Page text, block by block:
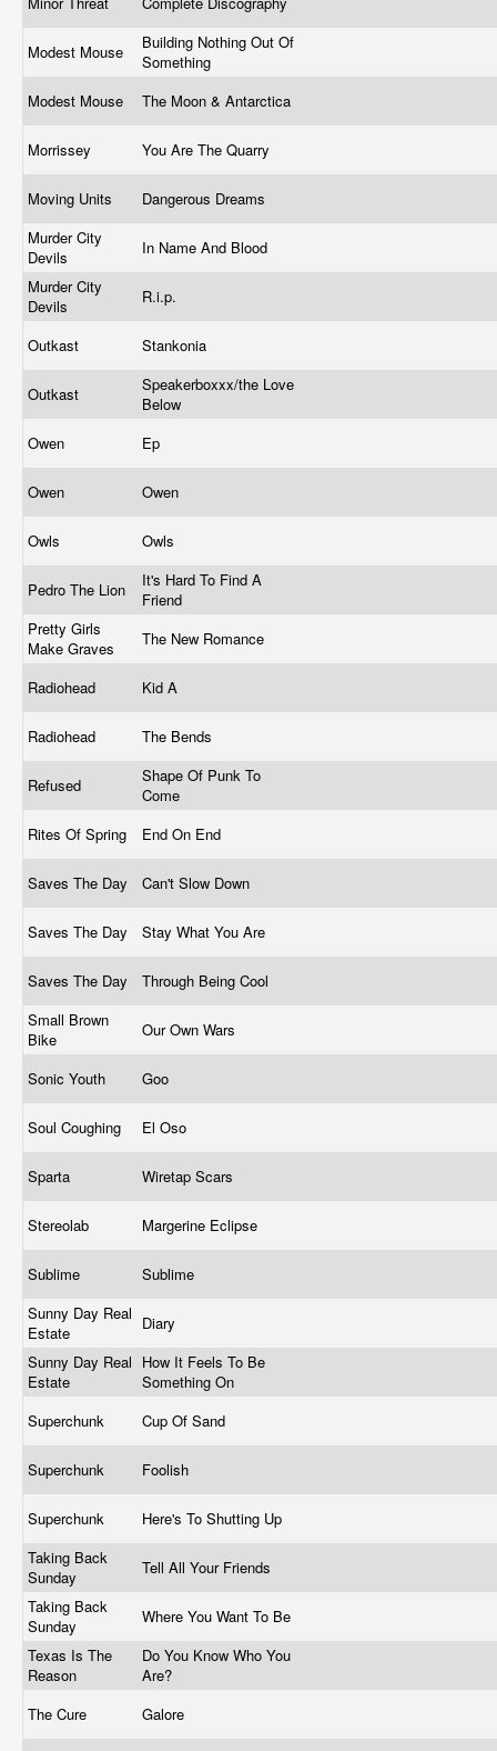
Modest Mouse
Building Nothing Out Of
Something
Modest Mouse
The Moon & Antarctica
Morrissey You Are The Quarry
Moving Units
Dangerous Dreams
Murder City
Devils
In Name And Blood
Murder City
Devils
R.i.p.
Outkast Stankonia
Outkast
Speakerboxxx/the Love
Below
Owen
Ep
Owen Owen
Owls Owls
Pedro The Lion
It's Hard To Find A
Friend
Pretty Girls
Make Graves
The New Romance
Radiohead Kid A
Radiohead The Bends
Refused
Shape Of Punk To
Come
Rites Of Spring
End On End
Saves The Day Can't Slow Down
Saves The Day Stay What You Are
Saves The Day
Through Being Cool
Small Brown
Bike
Our Own Wars
Sonic Youth Goo
Soul Coughing El Oso
Sparta Wiretap Scars
Stereolab Margerine Eclipse
Sublime
Sublime
Sunny Day Real
Estate
Diary
Sunny Day Real
Estate
How It Feels To Be
Something On
Superchunk
Cup Of Sand
Superchunk Foolish
Superchunk
Here's To Shutting Up
Taking Back
Sunday
Tell All Your Friends
Taking Back
Sunday
Where You Want To Be
Texas Is The
Reason
Do You Know Who You
Are?
The Cure
Galore